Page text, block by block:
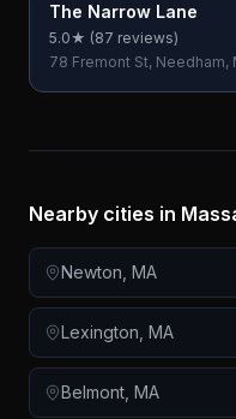
The Narrow Lane
5.0★ (87 reviews)
78 Fremont St, Needham,
Nearby cities in
Newton MA
Lexington MA
Belmont MA